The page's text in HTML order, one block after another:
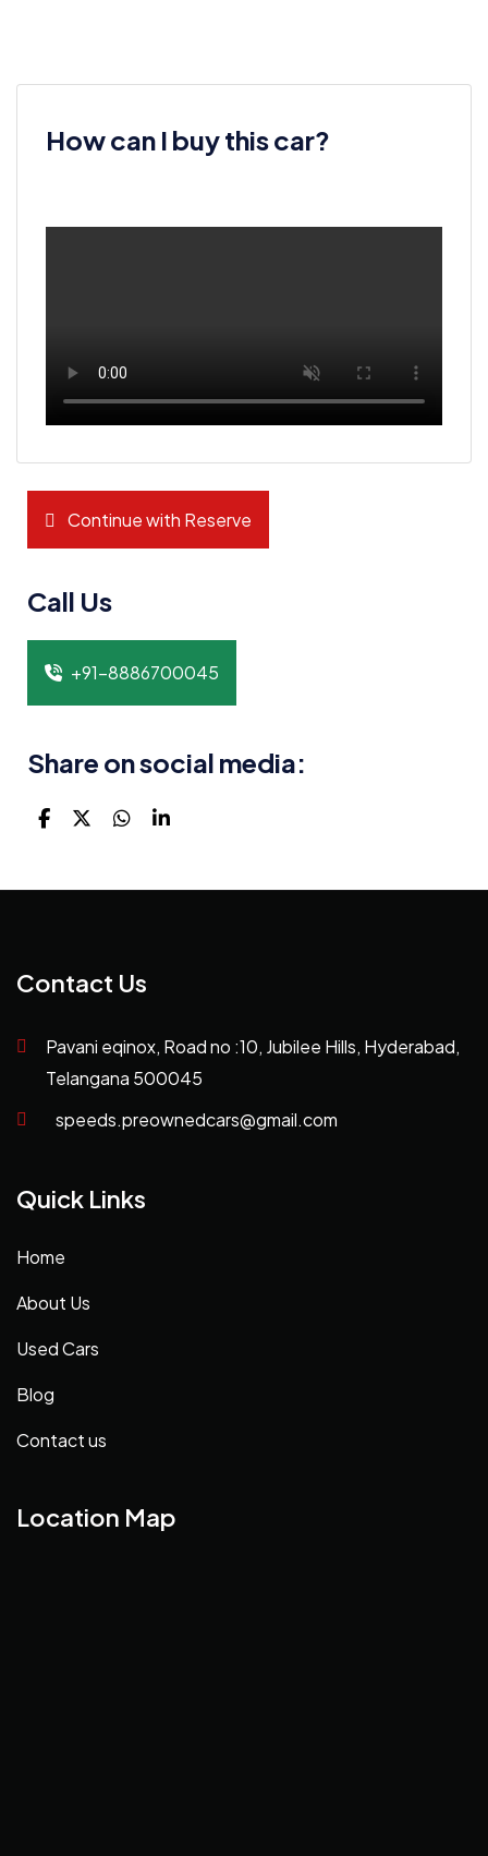
How can I buy this car?
Continue with Reserve
Call Us
+91-8886700045
Share on social media:
Contact Us
Pavani eqinox, Road no :10, Jubilee Hills, Hyderabad,
Telangana 500045
speeds.preownedcars@gmail.com
Quick Links
Home
About Us
Used Cars
Blog
Contact us
Location Map